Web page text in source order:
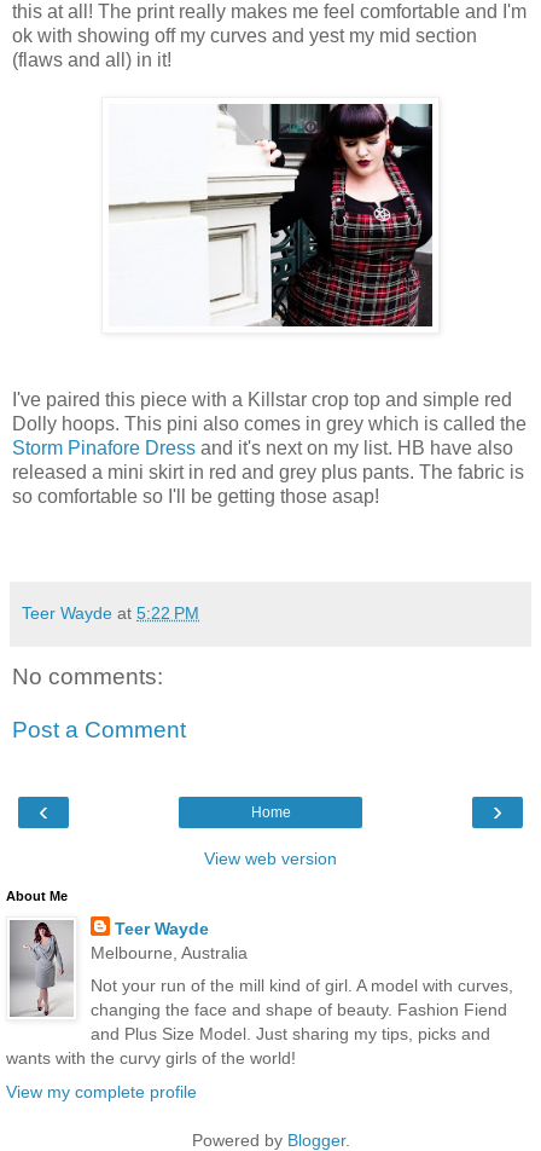
this at all! The print really makes me feel comfortable and I'm
ok with showing off my curves and yest my mid section
(flaws and all) in it!
I've paired this piece with a Killstar crop top and simple red
Dolly hoops. This pini also comes in grey which is called the
Storm Pinafore Dress and it's next on my list. HB have also
released a mini skirt in red and grey plus pants. The fabric is
so comfortable so I'll be getting those asap!
Teer Wayde at 5:22 PM
No comments:
Post a Comment
‹ ›
Home
View web version
About Me
Teer Wayde
Melbourne, Australia
Not your run of the mill kind of girl. A model with curves,
changing the face and shape of beauty. Fashion Fiend
and Plus Size Model. Just sharing my tips, picks and
wants with the curvy girls of the world!
View my complete profile
Powered by Blogger.